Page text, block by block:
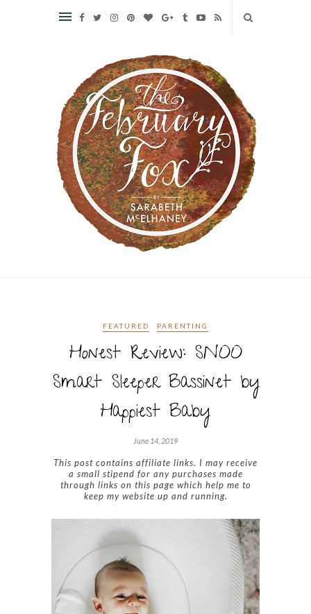
FEATURED PARENTING
Honest Review: SNOO
Smart Sleeper Bassinet by
Happiest Baby
June 14, 2019
This post contains affiliate links. I may receive
a small stipend for any purchases made
through links on this page which help me to
keep my website up and running.